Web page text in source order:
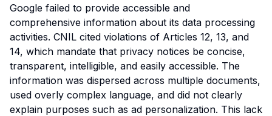
Google failed to provide accessible and
comprehensive information about its data processing
activities. CNIL cited violations of Articles 12, 13, and
14, which mandate that privacy notices be concise,
transparent, intelligible, and easily accessible. The
information was dispersed across multiple documents,
used overly complex language, and did not clearly
explain purposes such as ad personalization. This lack